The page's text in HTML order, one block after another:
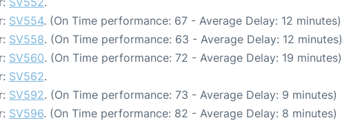
SV554. (On Time performance: 67 - Average Delay: 12 minutes)
SV558. (On Time performance: 63 - Average Delay: 12 minutes)
SV560. (On Time performance: 72 - Average Delay: 19 minutes)
SV562.
SV592. (On Time performance: 73 - Average Delay: 9 minutes)
SV596. (On Time performance: 82 - Average Delay: 8 minutes)